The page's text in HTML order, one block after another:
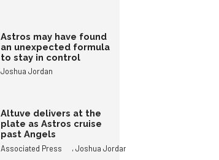
Astros may have found
an unexpected formula
to stay in control
Joshua Jordan
Altuve delivers at the
plate as Astros cruise
past Angels
Associated Press ,Joshua Jordan